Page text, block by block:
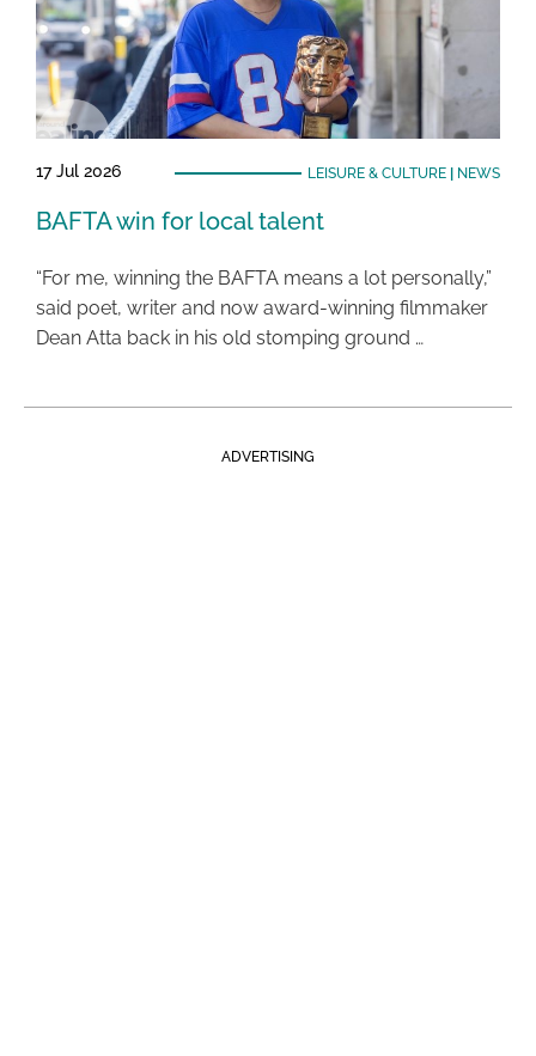
17 Jul 2026 LEISURE & CULTURE| NEWS
BAFTA win for local talent
“For me, winning the BAFTA means a lot personally,”
said poet, writer and now award-winning filmmaker
Dean Atta back in his old stomping ground …
ADVERTISING